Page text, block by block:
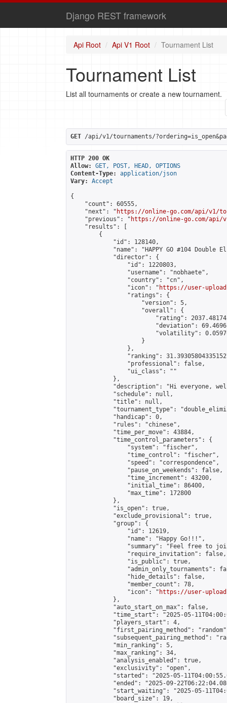
Django REST framework
Api Root Api V1 Root Tournament List
Tournament List
List all tournaments or create a new tournament.
GET /api/v1/tournaments/
HTTP 200 OK
Allow:
GET, POST, HEAD, OPTIONS
Content-Type:
application/json
Vary:
Accept
{
    "count": 60555,
    "next": "
https://online-go.com/api/v1/
    "previous": "
https://online-go.com/api/
    "results": [
        {
            "id": 128140,
"name": "HAPPY GO #104 Double
            "director": {
                "id": 1220803,
                "username": "nobhaete",
                "country": "cn",
                "icon": "
https://user-
                "ratings": {
                    "version": 5,
                    "overall": {
"rating":
"deviation":
"volatility":
                    }
                },
"ranking":
                "professional": false,
                "ui_class": ""
            },
"description": "Hi everyone,
            "schedule": null,
            "title": null,
"tournament_type":
            "handicap": 0,
            "rules": "chinese",
            "time_per_move": 43884,
            "time_control_parameters": {
                "system": "fischer",
                "time_control": "fischer",
                "speed": "correspondence",
                "pause_on_weekends": false,
                "time_increment": 43200,
                "initial_time": 86400,
                "max_time": 172800
            },
            "is_open": true,
            "exclude_provisional": true,
            "group": {
                "id": 12619,
                "name": "Happy Go!!!",
"summary": "Feel free to
                "require_invitation": false,
                "is_public": true,
"admin_only_tournaments":
                "hide_details": false,
                "member_count": 78,
                "icon": "
https://user-
            },
            "auto_start_on_max": false,
"time_start": "2025-05-
            "players_start": 4,
"first_pairing_method":
"subsequent_pairing_method":
            "min_ranking": 5,
            "max_ranking": 34,
            "analysis_enabled": true,
            "exclusivity": "open",
"started": "2025-05-
"ended": "2025-09-
"start_waiting": "2025-05-
            "board_size": 19,